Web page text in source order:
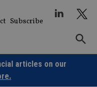
Subscribe
articles on our